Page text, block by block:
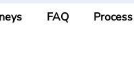
FAQ Process